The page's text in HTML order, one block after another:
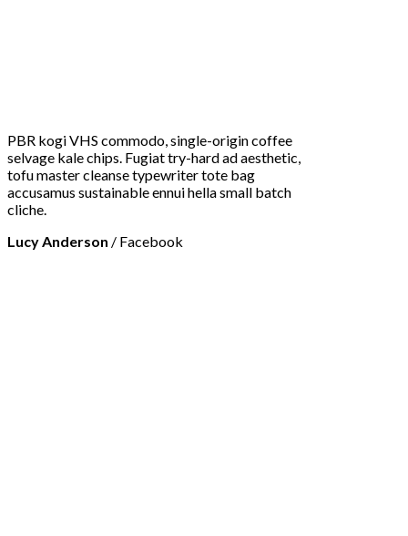
PBR kogi VHS commodo, single-origin coffee
selvage kale chips. Fugiat try-hard ad aesthetic,
tofu master cleanse typewriter tote bag
accusamus sustainable ennui hella small batch
cliche.
Lucy Anderson / Facebook